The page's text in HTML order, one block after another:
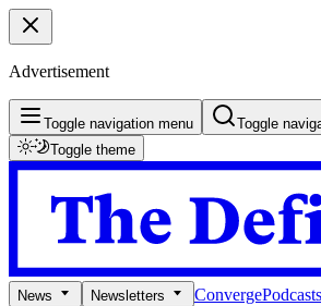
Advertisement
Toggle navigation menu
Toggle
Toggle theme
News Newsletters ConvergePodcasts